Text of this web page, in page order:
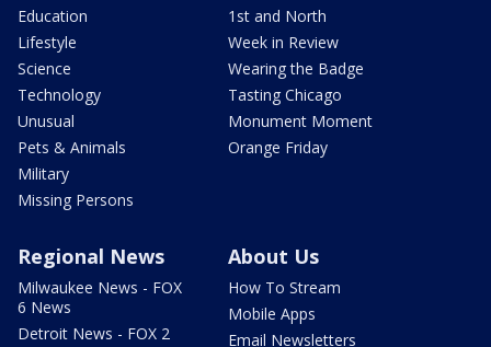
Education
Lifestyle
Science
Technology
Unusual
Pets & Animals
Military
Missing Persons
1st and North
Week in Review
Wearing the Badge
Tasting Chicago
Monument Moment
Orange Friday
Regional News
Milwaukee News - FOX
6 News
Detroit News - FOX 2
About Us
How To Stream
Mobile Apps
Email Newsletters